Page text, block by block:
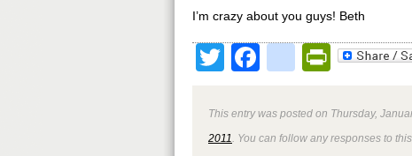
I’m crazy about you guys! Beth
TwitterFacebook
This entry was posted on Thursday,
2011 . You can follow any responses to